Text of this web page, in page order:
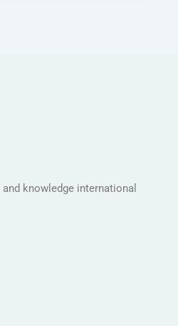
knowledge international